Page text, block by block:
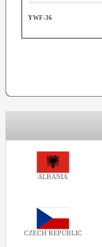
YWF-36
ALBANIA
CZECH REPUBLIC